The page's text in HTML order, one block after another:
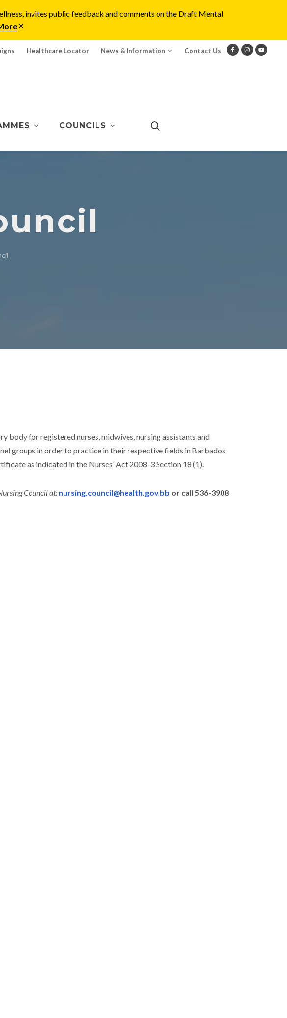
invites public feedback and comments on the Draft Mental
Healthcare Locator News & Information Contact Us
COUNCILS
body for registered nurses, midwives, nursing assistants and
groups in order to practice in their respective fields in Barbados
as indicated in the Nurses’ Act 2008-3 Section 18 (1).
Council at: nursing.council@health.gov.bb or call 536-3908